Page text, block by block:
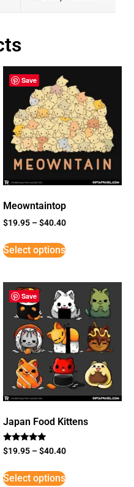
Save
Meowntaintop
$19.95 –$40.40
Select options
Save
Japan Food Kittens
Rated
5
$19.95 –$40.40
Select options